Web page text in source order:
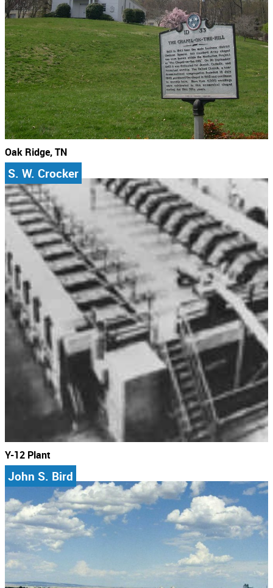
Oak Ridge, TN
S. W. Crocker
Y-12 Plant
John S. Bird